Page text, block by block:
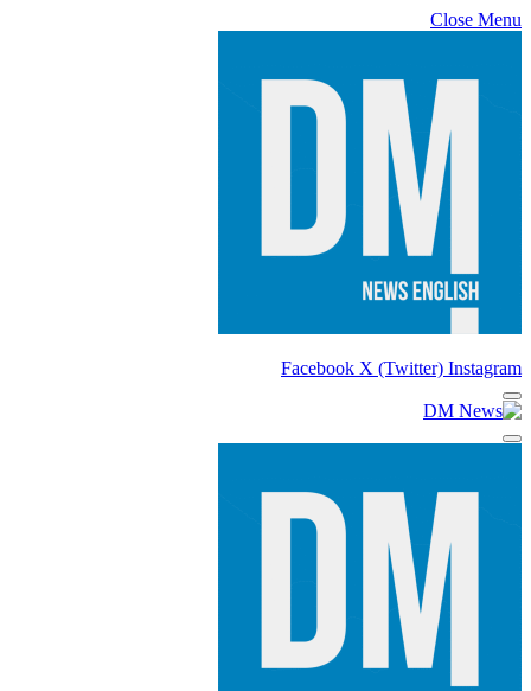
Close Menu
Facebook X (Twitter) Instagram